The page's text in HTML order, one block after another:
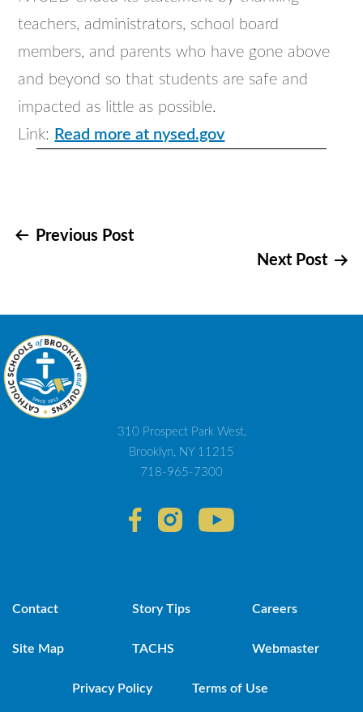
teachers, administrators, school board
members, and parents who have gone above
and beyond so that students are safe and
impacted as little as possible.
Link: Read more at nysed.gov
Post
Previous Post
Next Post
310 Prospect Park West,
Brooklyn, NY 11215
718-965-7300
Contact Story Tips Careers
Site Map TACHS Webmaster
Privacy Policy Terms of Use